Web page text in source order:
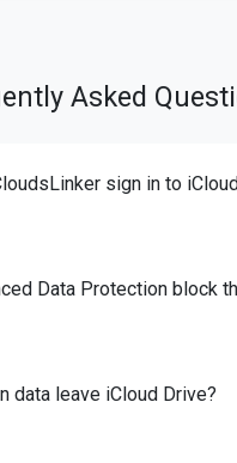
Asked
sign in to
Data Protection block
data leave iCloud Drive?